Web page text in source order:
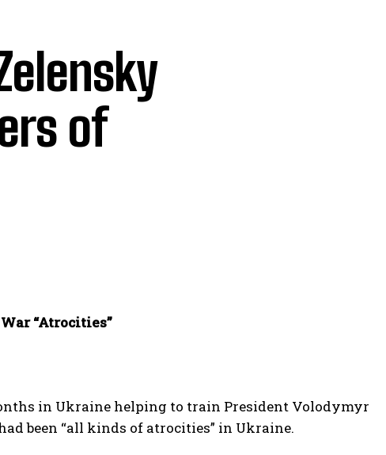
of
“Atrocities”
in Ukraine helping to train President Volodymyr
been “all kinds of atrocities” in Ukraine.